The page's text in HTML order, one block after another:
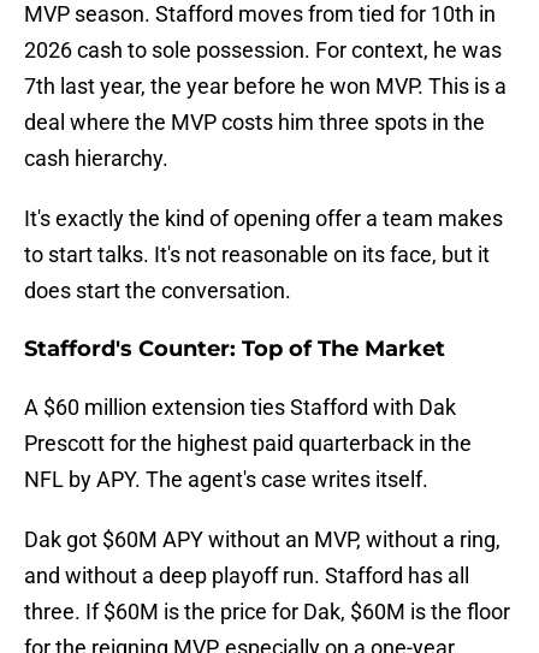
MVP season. Stafford moves from tied for 10th in
2026 cash to sole possession. For context, he was
7th last year, the year before he won MVP. This is a
deal where the MVP costs him three spots in the
cash hierarchy.
It's exactly the kind of opening offer a team makes
to start talks. It's not reasonable on its face, but it
does start the conversation.
Stafford's Counter: Top of The Market
A $60 million extension ties Stafford with Dak
Prescott for the highest paid quarterback in the
NFL by APY. The agent's case writes itself.
Dak got $60M APY without an MVP, without a ring,
and without a deep playoff run. Stafford has all
three. If $60M is the price for Dak, $60M is the floor
for the reigning MVP, especially on a one-year